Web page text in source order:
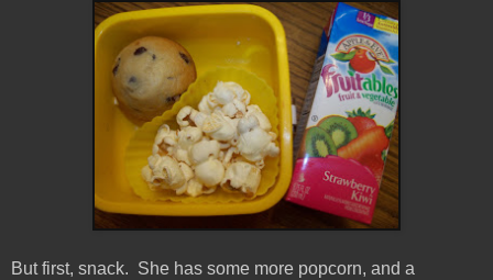
But first, snack. She has some more popcorn, and a